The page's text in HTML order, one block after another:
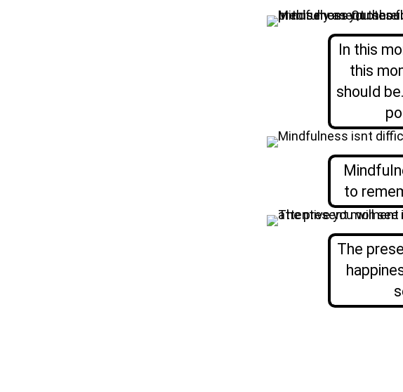
In this
this
should
to
The